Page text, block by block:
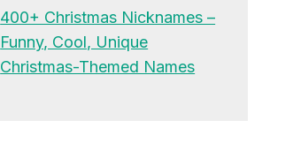
400+ Christmas Nicknames –
Funny, Cool, Unique
Christmas-Themed Names